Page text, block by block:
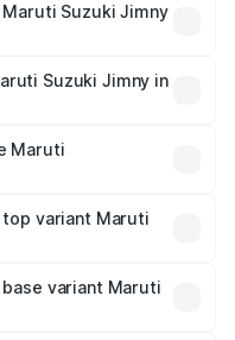
Suzuki Jimny
road prices vary
fees, insurance, and
Suzuki Jimny in
lakhs.
Maruti
thousands
variant Maruti
variant Maruti